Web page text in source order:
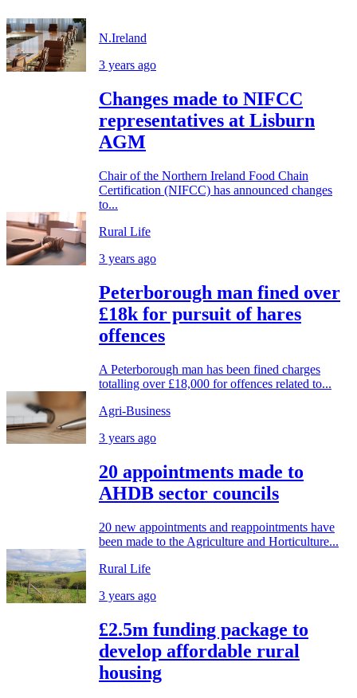
N.Ireland
3 years ago
Changes made to NIFCC
representatives at Lisburn
AGM
Chair of the Northern Ireland Food Chain
Certification (NIFCC) has announced changes
to...
Rural Life
3 years ago
Peterborough man fined over
£18k for pursuit of hares
offences
A Peterborough man has been fined charges
totalling over £18,000 for offences related to...
Agri-Business
3 years ago
20 appointments made to
AHDB sector councils
20 new appointments and reappointments have
been made to the Agriculture and Horticulture...
Rural Life
3 years ago
£2.5m funding package to
develop affordable rural
housing